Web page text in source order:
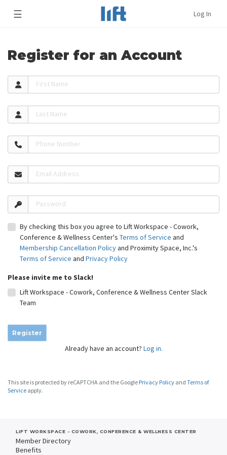
☰ Log In
Register for an Account
First Name
Last Name
Phone Number
Email Address
Password
By checking this box you agree to Lift Workspace - Cowork,
Conference & Wellness Center's Terms of Service and
Membership Cancellation Policyand Proximity Space, Inc.'s
Terms of Service and Privacy Policy
Please invite me to Slack!
Lift Workspace - Cowork, Conference & Wellness Center Slack
Team
Register
Already have an account? Log in.
This site is protected by reCAPTCHA and the Google Privacy Policy and Terms of
Service apply.
LIFT WORKSPACE - COWORK, CONFERENCE & WELLNESS CENTER
Member Directory
Benefits